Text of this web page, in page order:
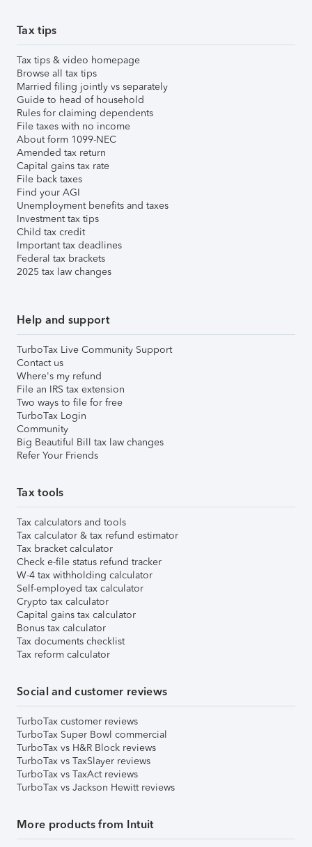
Tax tips
Tax tips & video homepage
Browse all tax tips
Married filing jointly vs separately
Guide to head of household
Rules for claiming dependents
File taxes with no income
About form 1099-NEC
Amended tax return
Capital gains tax rate
File back taxes
Find your AGI
Unemployment benefits and taxes
Investment tax tips
Child tax credit
Important tax deadlines
Federal tax brackets
2025 tax law changes
Help and support
TurboTax Live Community Support
Contact us
Where's my refund
File an IRS tax extension
Two ways to file for free
TurboTax Login
Community
Big Beautiful Bill tax law changes
Refer Your Friends
Tax tools
Tax calculators and tools
Tax calculator & tax refund estimator
Tax bracket calculator
Check e-file status refund tracker
W-4 tax withholding calculator
Self-employed tax calculator
Crypto tax calculator
Capital gains tax calculator
Bonus tax calculator
Tax documents checklist
Tax reform calculator
Social and customer reviews
TurboTax customer reviews
TurboTax Super Bowl commercial
TurboTax vs H&R Block reviews
TurboTax vs TaxSlayer reviews
TurboTax vs TaxAct reviews
TurboTax vs Jackson Hewitt reviews
More products from Intuit